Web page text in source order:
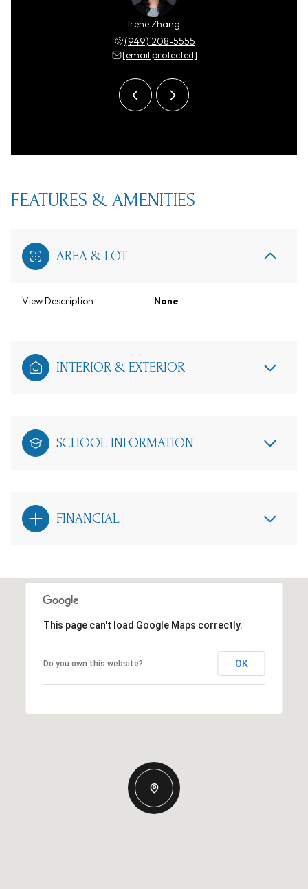
Irene Zhang
(949) 208-5555
[email protected]
FEATURES & AMENITIES
AREA & LOT
View Description None
INTERIOR & EXTERIOR
SCHOOL INFORMATION
FINANCIAL
This page can't load Google Maps correctly.
Do you own this website? OK